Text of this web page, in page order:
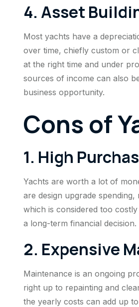
4. Asset
Most yachts have a
over time, chiefly custom or
at the right time and under
sources of income can also
business opportunity.
Cons of
1. High
Yachts are worth a lot of
are design upgrade
which is considered too
a long-term financial decision.
2. Expensive
Maintenance is an ongoing
right up to repainting and
the yearly costs can add up